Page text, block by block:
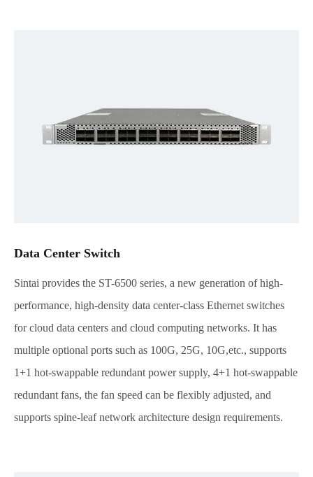
Data Center Switch
Sintai provides the ST-6500 series, a new generation of high-
performance, high-density data center-class Ethernet switches
for cloud data centers and cloud computing networks. It has
multiple optional ports such as 100G, 25G, 10G,etc., supports
1+1 hot-swappable redundant power supply, 4+1 hot-swappable
redundant fans, the fan speed can be flexibly adjusted, and
supports spine-leaf network architecture design requirements.